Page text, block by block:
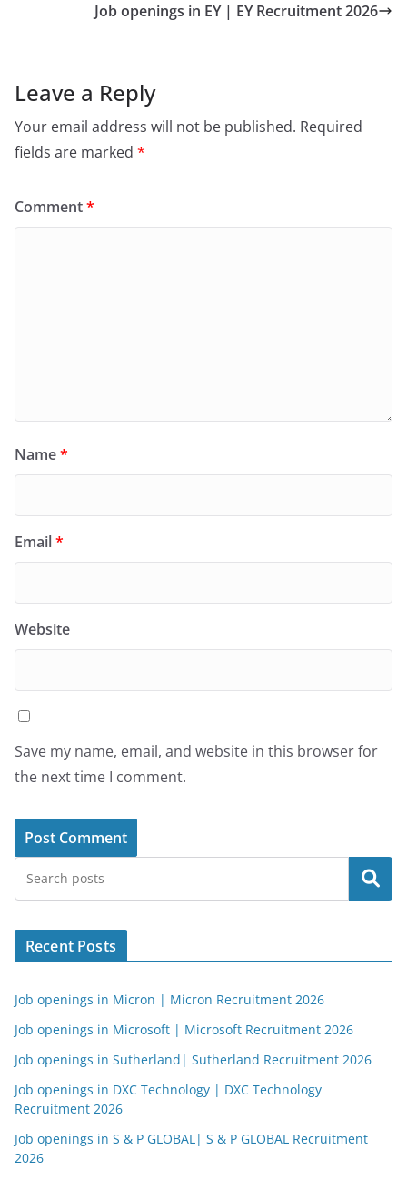
Job openings in EY | EY Recruitment 2026
Leave a Reply
Your email address will not be published. Required
fields are marked *
Comment*
Name*
Email*
Website
Save my name, email, and website in this browser for
the next time I comment.
Search
Recent Posts
Job openings in Micron | Micron Recruitment 2026
Job openings in Microsoft | Microsoft Recruitment 2026
Job openings in Sutherland| Sutherland Recruitment 2026
Job openings in DXC Technology | DXC Technology
Recruitment 2026
Job openings in S & P GLOBAL| S & P GLOBAL Recruitment
2026